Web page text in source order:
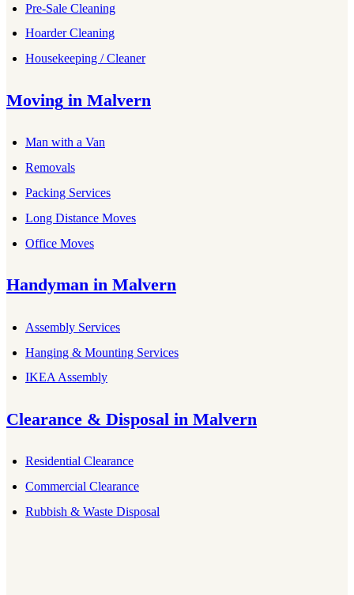
Pre-Sale Cleaning
Hoarder Cleaning
Housekeeping / Cleaner
Moving in Malvern
Man with a Van
Removals
Packing Services
Long Distance Moves
Office Moves
Handyman in Malvern
Assembly Services
Hanging & Mounting Services
IKEA Assembly
Clearance & Disposal in Malvern
Residential Clearance
Commercial Clearance
Rubbish & Waste Disposal